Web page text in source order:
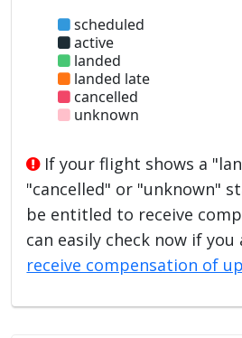
scheduled
active
landed
landed late
cancelled
unknown
If your flight shows a
"cancelled" or "unknown"
be entitled to receive
can easily check now if
receive compensation of